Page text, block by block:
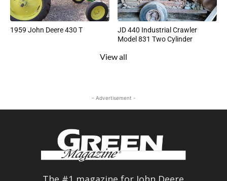
1959 John Deere 430 T
JD 440 Industrial Crawler
Model 831 Two Cylinder
View all
- Advertisement -